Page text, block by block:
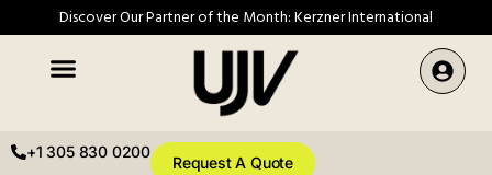
Discover Our Partner of the Month: Kerzner International
+1 305 830 0200
Request A Quote